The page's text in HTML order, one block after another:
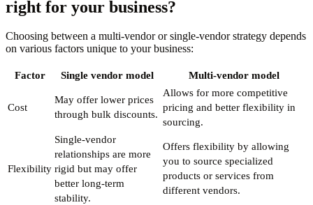
right for your business?
Choosing between a multi-vendor or single-vendor strategy depends
on various factors unique to your business:
Factor Single vendor model Multi-vendor model
Cost
May offer lower prices
through bulk discounts.
Allows for more competitive
pricing and better flexibility in
sourcing.
Flexibility
Single-vendor
relationships are more
rigid but may offer
better long-term
stability.
Offers flexibility by allowing
you to source specialized
products or services from
different vendors.